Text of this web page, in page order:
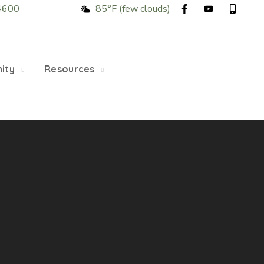
85°F (few clouds)
Resources
5/22, Township administrative offices will close at 1pm